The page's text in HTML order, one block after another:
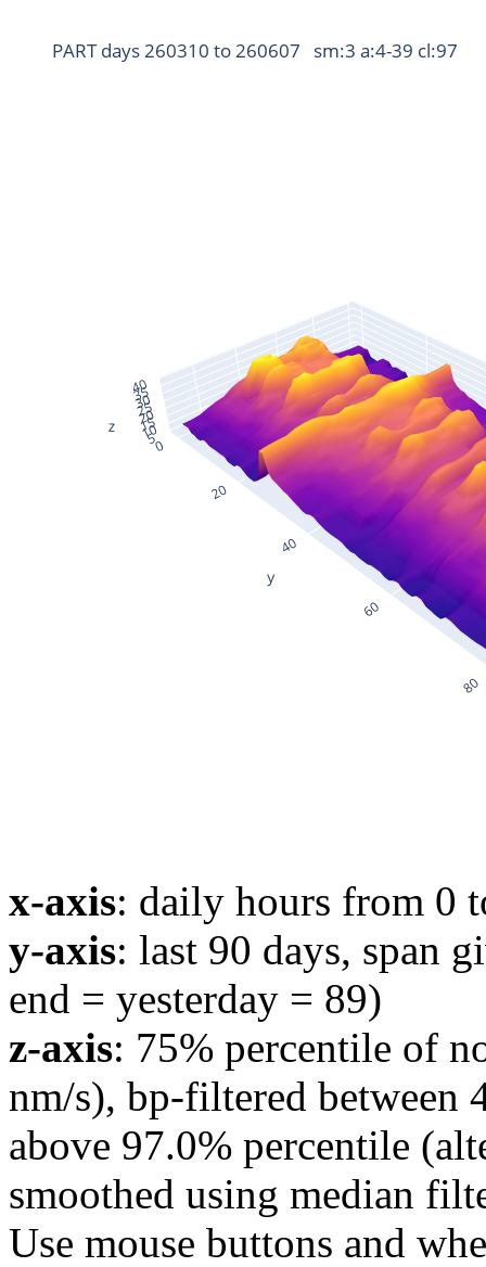
PART days 260310 to 260607   sm:3 a:4-39 cl:97
x-axis: daily hours from 0
y-axis: last 90 days, span
end = yesterday = 89)
z-axis: 75% percentile of
nm/s), bp-filtered between
above 97.0% percentile
smoothed using median
Use mouse buttons and